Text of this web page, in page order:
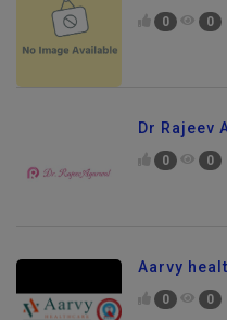
0 0
Dr Rajeev
0 0
Aarvy
0 0